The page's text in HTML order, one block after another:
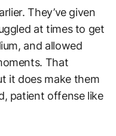
They’ve given
at times to get
and allowed
That
it does make them
patient offense like